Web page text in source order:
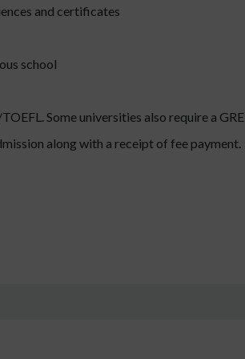
and certificates
school
Some universities also require a
along with a receipt of fee payment.